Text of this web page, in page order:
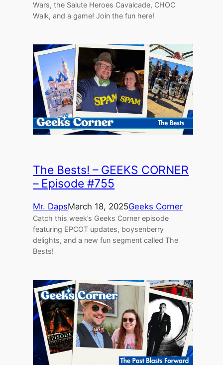
Wars, the Salute Heroes Cavalcade, CHOC
Walk, and a game! Join the fun here!
The Bests! – GEEKS CORNER
– Episode #755
Mr. DapsMarch 18, 2025Geeks Corner
Catch this week’s Geeks Corner episode
featuring EPCOT updates, boysenberry
delights, and a new fun segment called The
Bests!